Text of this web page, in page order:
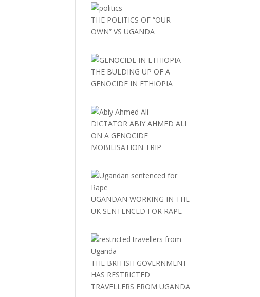
THE POLITICS OF “OUR
OWN” VS UGANDA
THE BULDING UP OF A
GENOCIDE IN ETHIOPIA
DICTATOR ABIY AHMED ALI
ON A GENOCIDE
MOBILISATION TRIP
UGANDAN WORKING IN THE
UK SENTENCED FOR RAPE
THE BRITISH GOVERNMENT
HAS RESTRICTED
TRAVELLERS FROM UGANDA